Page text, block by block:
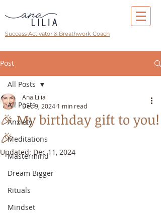
Success Activator & Breathwork Coach
Post
All Posts
Anxiety
Meditations
Mastermind
Dream Bigger
Rituals
Mindset
All Posts
🎉 My birthday gift to you!
🎉
Ana Lilia
Dec 9, 2024 1 min read
Updated: Dec 11, 2024